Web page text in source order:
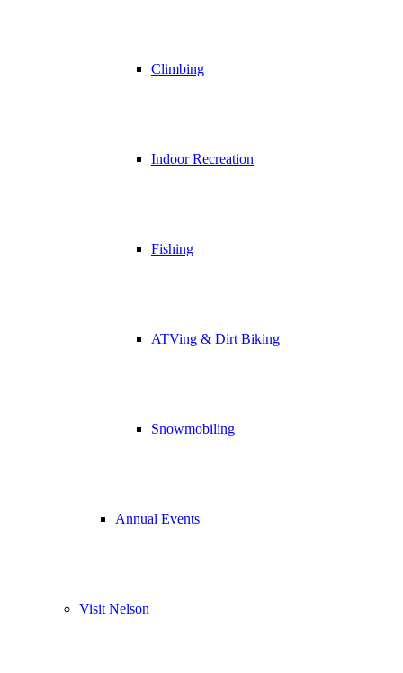
Climbing
Indoor Recreation
Fishing
ATVing & Dirt Biking
Snowmobiling
Annual Events
Visit Nelson